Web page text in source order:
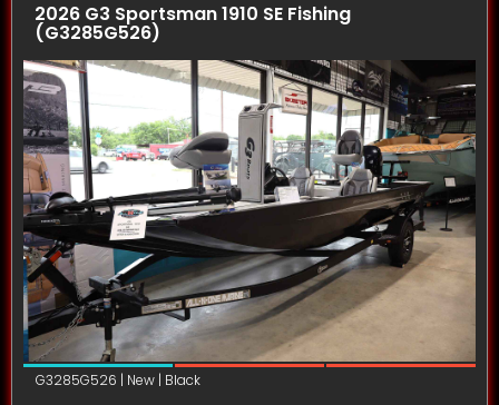
2026 G3 Sportsman 1910 SE Fishing
(G3285G526)
G3285G526 | New | Black